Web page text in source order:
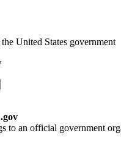
United States government
to an official government